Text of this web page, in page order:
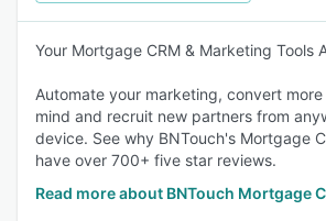
Your Mortgage CRM & Marketing Tools
Automate your marketing, convert
mind and recruit new partners from
device. See why BNTouch's Mortgage
have over 700+ five star reviews.
Read more about BNTouch Mortgage